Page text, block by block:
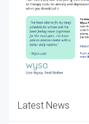
Latest News